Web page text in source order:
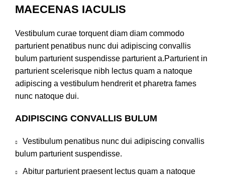
MAECENAS IACULIS
Vestibulum curae torquent diam diam commodo
parturient penatibus nunc dui adipiscing convallis
bulum parturient suspendisse parturient a.Parturient in
parturient scelerisque nibh lectus quam a natoque
adipiscing a vestibulum hendrerit et pharetra fames
nunc natoque dui.
ADIPISCING CONVALLIS BULUM
Vestibulum penatibus nunc dui adipiscing convallis
bulum parturient suspendisse.
Abitur parturient praesent lectus quam a natoque